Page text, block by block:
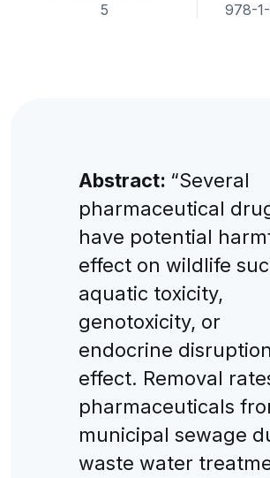
5 978-
Abstract: “Several
pharmaceutical
have potential
effect on wildlife
aquatic toxicity,
genotoxicity, or
endocrine disruption
effect. Removal
pharmaceuticals
municipal sewage
waste water